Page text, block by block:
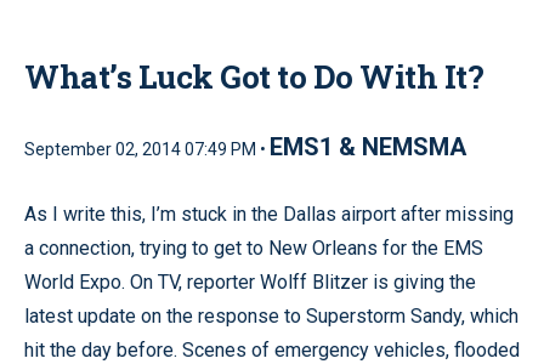
What’s Luck Got to Do With It?
September 02, 2014 07:49 PM • EMS1 & NEMSMA
As I write this, I’m stuck in the Dallas airport after missing
a connection, trying to get to New Orleans for the EMS
World Expo. On TV, reporter Wolff Blitzer is giving the
latest update on the response to Superstorm Sandy, which
hit the day before. Scenes of emergency vehicles, flooded